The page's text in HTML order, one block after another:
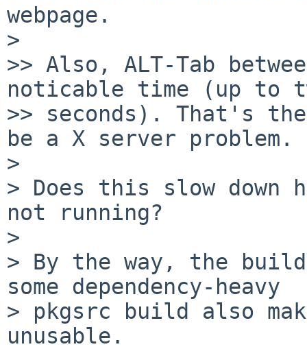
webpage.
>
>> Also, ALT-Tab
noticable time (up to
>> seconds). That's
be a X server problem.
>
> Does this slow
not running?
>
> By the way, the
some dependency-heavy
> pkgsrc build also
unusable.